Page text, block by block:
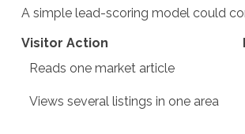
A simple lead-scoring model could
Visitor Action
Reads one market article
Views several listings in one area